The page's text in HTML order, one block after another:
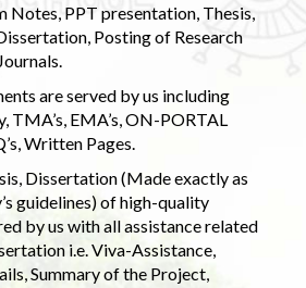
Notes, PPT presentation, Thesis,
Posting of Research
are served by us including
TMA’s, EMA’s, ON-PORTAL
Written Pages.
Dissertation (Made exactly as
guidelines) of high-quality
by us with all assistance related
i.e. Viva-Assistance,
Summary of the Project,